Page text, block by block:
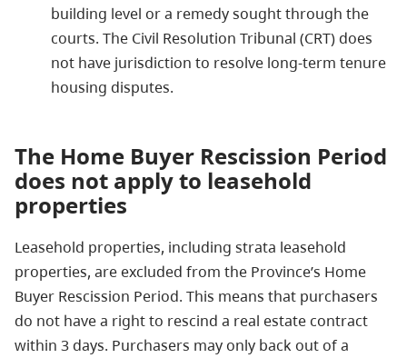
building level or a remedy sought through the
courts. The Civil Resolution Tribunal (CRT) does
not have jurisdiction to resolve long-term tenure
housing disputes.
The Home Buyer Rescission Period
does not apply to leasehold
properties
Leasehold properties, including strata leasehold
properties, are excluded from the Province’s Home
Buyer Rescission Period. This means that purchasers
do not have a right to rescind a real estate contract
within 3 days. Purchasers may only back out of a